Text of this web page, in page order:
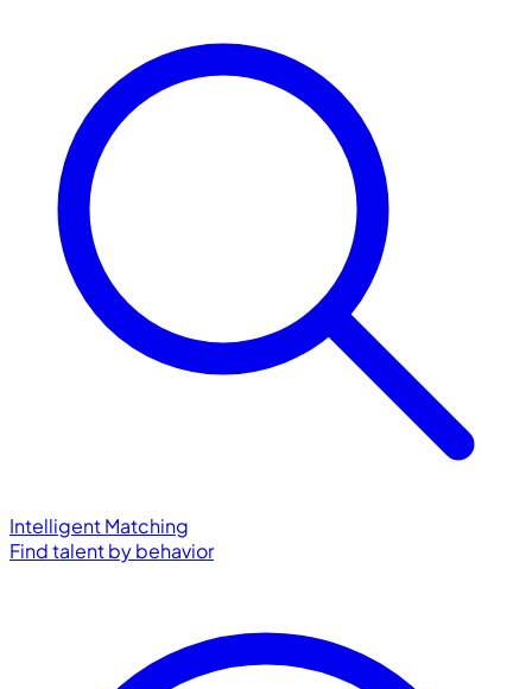
Intelligent Matching
Find talent by behavior